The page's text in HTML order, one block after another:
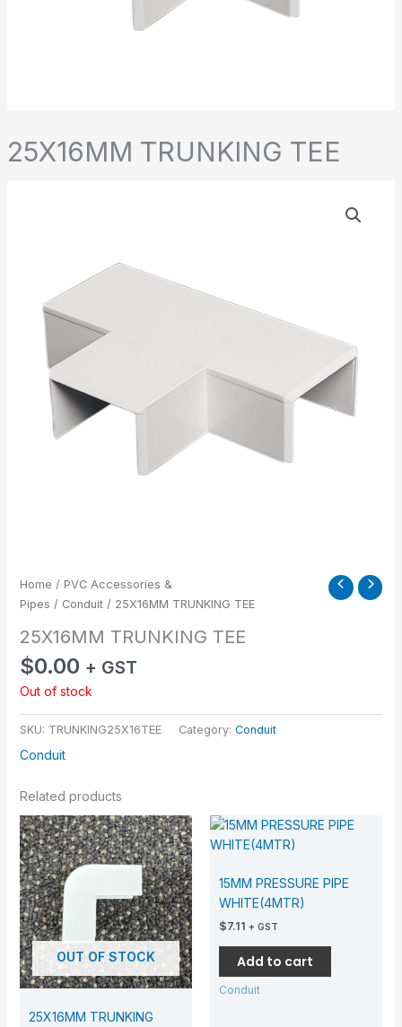
25X16MM TRUNKING TEE
Home / PVC Accessories &
Pipes / Conduit/ 25X16MM TRUNKING TEE
25X16MM TRUNKING TEE
$0.00 + GST
Out of stock
SKU: TRUNKING25X16TEE Category: Conduit
Conduit
Related products
OUT OF STOCK
25X16MM TRUNKING
15MM PRESSURE PIPE
WHITE(4MTR)
$7.11 + GST
Add to cart
Conduit